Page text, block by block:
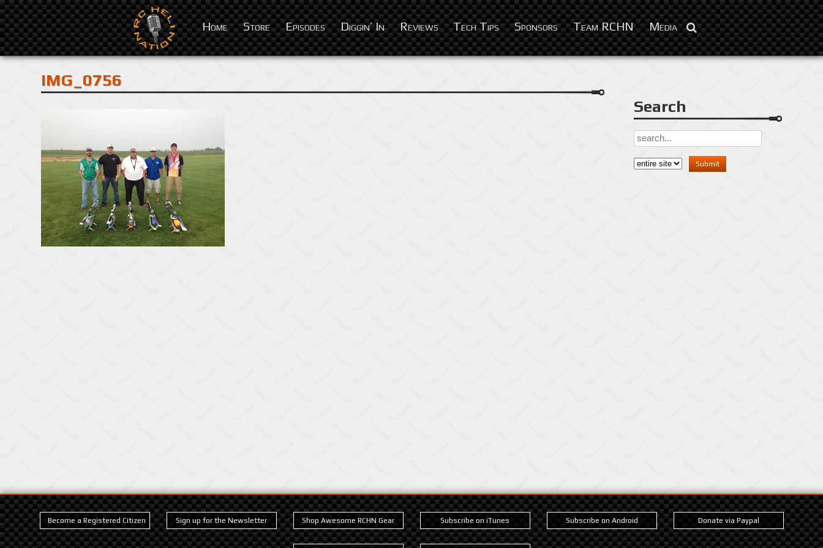
Home Store Episodes Diggin’ In Reviews Tech Tips Sponsors Team RCHN Media
Feb 3, 2016
IMG_0756
Search
Become a Registered Citizen Sign up for the Newsletter Shop Awesome RCHN Gear Subscribe on iTunes Subscribe on Android Donate via Paypal